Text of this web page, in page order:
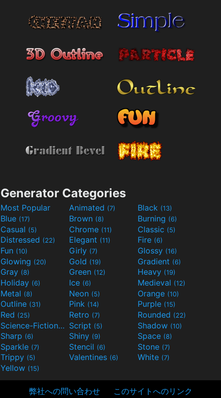
Generator Categories
Most Popular Animated (7) Black (13)
Blue (17) Brown (8) Burning (6)
Casual (5) Chrome (11) Classic (5)
Distressed (22) Elegant (11) Fire (6)
Fun (10) Girly (7) Glossy (16)
Glowing (20) Gold (19) Gradient (6)
Gray (8) Green (12) Heavy (19)
Holiday (6) Ice (6) Medieval (12)
Metal (8) Neon (5) Orange (10)
Outline (31) Pink (14) Purple (15)
Red (25) Retro (7) Rounded (22)
Science-Fiction(9) Script (5) Shadow (10)
Sharp (6) Shiny (9) Space (8)
Sparkle (7) Stencil (6) Stone (7)
Trippy (5) Valentines (6) White (7)
Yellow (15)
弊社への問い合わせ このサイトへのリンク